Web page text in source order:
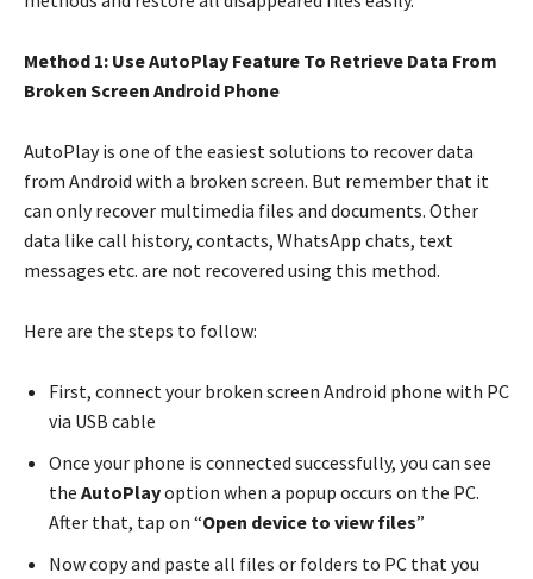
Method 1: Use AutoPlay Feature To Retrieve Data From
Broken Screen Android Phone
AutoPlay is one of the easiest solutions to recover data
from Android with a broken screen. But remember that it
can only recover multimedia files and documents. Other
data like call history, contacts, WhatsApp chats, text
messages etc. are not recovered using this method.
Here are the steps to follow:
First, connect your broken screen Android phone with PC
via USB cable
Once your phone is connected successfully, you can see
the AutoPlayoption when a popup occurs on the PC.
After that, tap on “Open device to view files”
Now copy and paste all files or folders to PC that you